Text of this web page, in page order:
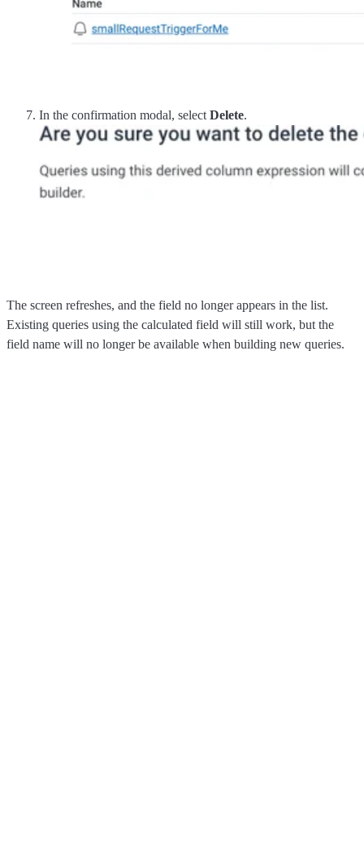
In the confirmation modal, select Delete.
The screen refreshes, and the field no longer appears in the list.
Existing queries using the calculated field will still work, but the
field name will no longer be available when building new queries.